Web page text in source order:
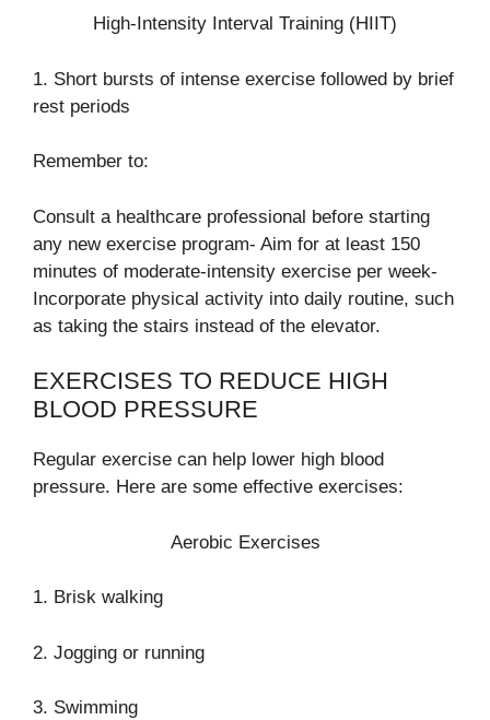
High-Intensity Interval Training (HIIT)
1. Short bursts of intense exercise followed by brief
rest periods
Remember to:
Consult a healthcare professional before starting
any new exercise program- Aim for at least 150
minutes of moderate-intensity exercise per week-
Incorporate physical activity into daily routine, such
as taking the stairs instead of the elevator.
EXERCISES TO REDUCE HIGH
BLOOD PRESSURE
Regular exercise can help lower high blood
pressure. Here are some effective exercises:
Aerobic Exercises
1. Brisk walking
2. Jogging or running
3. Swimming